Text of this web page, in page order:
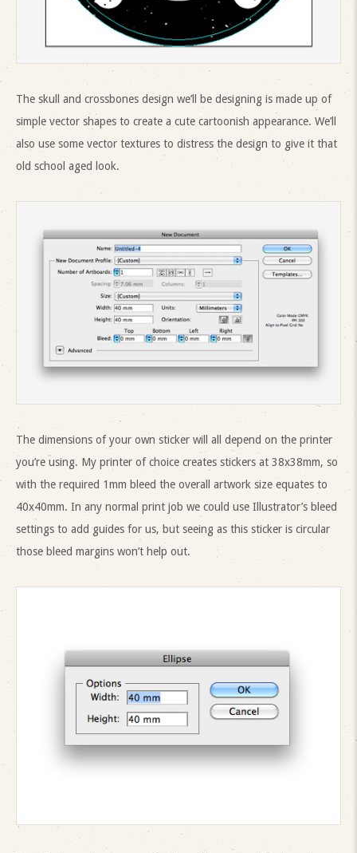
The skull and crossbones design we’ll be designing is made up of
simple vector shapes to create a cute cartoonish appearance. We’ll
also use some vector textures to distress the design to give it that
old school aged look.
The dimensions of your own sticker will all depend on the printer
you’re using. My printer of choice creates stickers at 38x38mm, so
with the required 1mm bleed the overall artwork size equates to
40x40mm. In any normal print job we could use Illustrator’s bleed
settings to add guides for us, but seeing as this sticker is circular
those bleed margins won’t help out.